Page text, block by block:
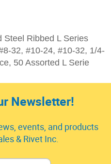
Steel Ribbed L Series
32, #10-24, #10-32, 1/4-
50 Assorted L Serie
Newsletter!
events, and products
& Rivet Inc.